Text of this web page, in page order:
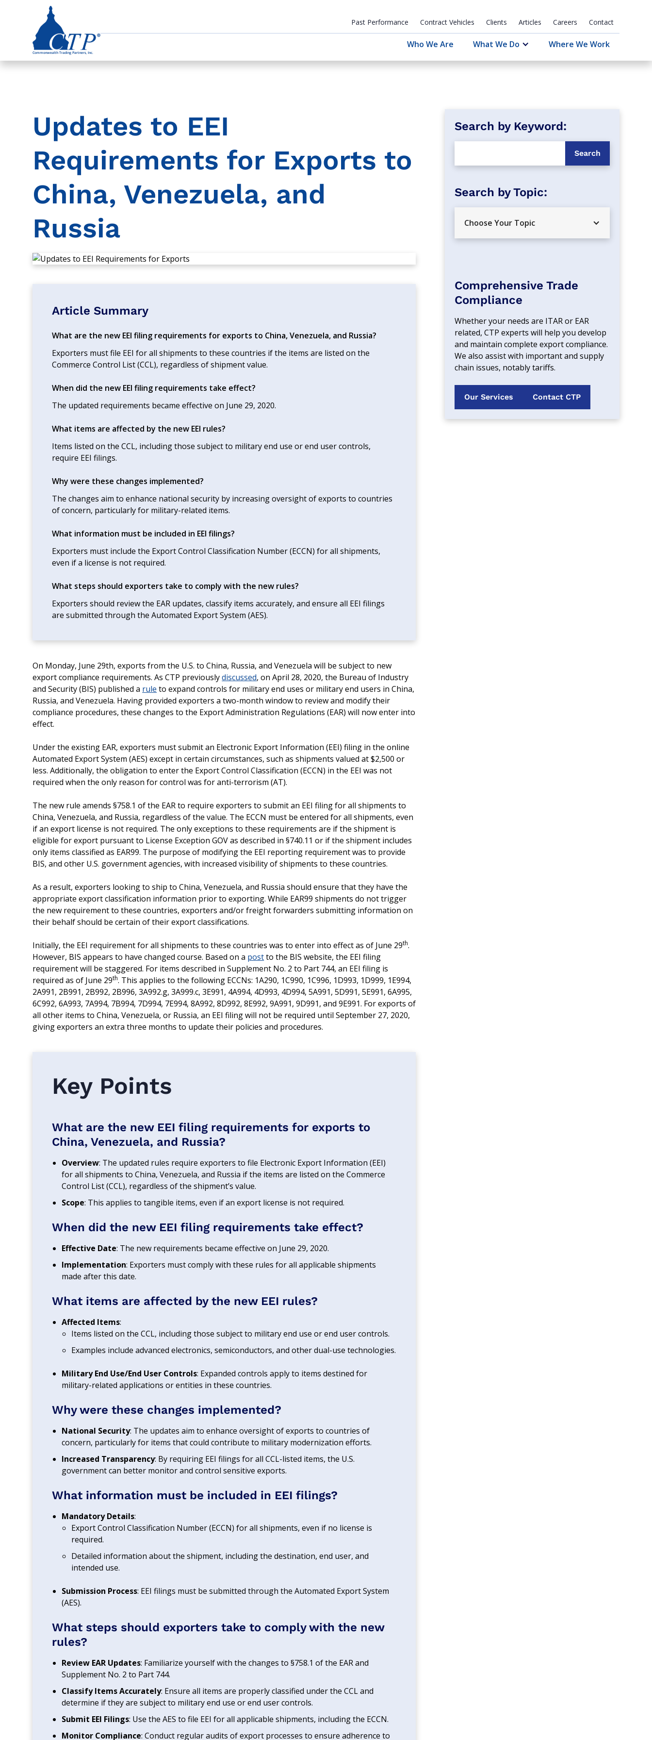
Past Performance Contract Vehicles Clients Articles Careers Contact
Who We Are What We Do Where We Work
Updates to EEI
Requirements for Exports to
China, Venezuela, and
Russia
Article Summary
What are the new EEI filing requirements for exports to China, Venezuela, and Russia?
Exporters must file EEI for all shipments to these countries if the items are listed on the
Commerce Control List (CCL), regardless of shipment value.
When did the new EEI filing requirements take effect?
The updated requirements became effective on June 29, 2020.
What items are affected by the new EEI rules?
Items listed on the CCL, including those subject to military end use or end user controls,
require EEI filings.
Why were these changes implemented?
The changes aim to enhance national security by increasing oversight of exports to countries
of concern, particularly for military-related items.
What information must be included in EEI filings?
Exporters must include the Export Control Classification Number (ECCN) for all shipments,
even if a license is not required.
What steps should exporters take to comply with the new rules?
Exporters should review the EAR updates, classify items accurately, and ensure all EEI filings
are submitted through the Automated Export System (AES).
On Monday, June 29th, exports from the U.S. to China, Russia, and Venezuela will be subject to new
export compliance requirements. As CTP previouslydiscussed, on April 28, 2020, the Bureau of Industry
and Security (BIS) published a rule to expand controls for military end uses or military end users in China,
Russia, and Venezuela. Having provided exporters a two-month window to review and modify their
compliance procedures, these changes to the Export Administration Regulations (EAR) will now enter into
effect.
Under the existing EAR, exporters must submit an Electronic Export Information (EEI) filing in the online
Automated Export System (AES) except in certain circumstances, such as shipments valued at $2,500 or
less. Additionally, the obligation to enter the Export Control Classification (ECCN) in the EEI was not
required when the only reason for control was for anti-terrorism (AT).
The new rule amends §758.1 of the EAR to require exporters to submit an EEI filing for all shipments to
China, Venezuela, and Russia, regardless of the value. The ECCN must be entered for all shipments, even
if an export license is not required. The only exceptions to these requirements are if the shipment is
eligible for export pursuant to License Exception GOV as described in §740.11 or if the shipment includes
only items classified as EAR99. The purpose of modifying the EEI reporting requirement was to provide
BIS, and other U.S. government agencies, with increased visibility of shipments to these countries.
As a result, exporters looking to ship to China, Venezuela, and Russia should ensure that they have the
appropriate export classification information prior to exporting. While EAR99 shipments do not trigger
the new requirement to these countries, exporters and/or freight forwarders submitting information on
their behalf should be certain of their export classifications.
Initially, the EEI requirement for all shipments to these countries was to enter into effect as of June 29th.
However, BIS appears to have changed course. Based on a postto the BIS website, the EEI filing
requirement will be staggered. For items described in Supplement No. 2 to Part 744, an EEI filing is
required as of June 29th. This applies to the following ECCNs: 1A290, 1C990, 1C996, 1D993, 1D999, 1E994,
2A991, 2B991, 2B992, 2B996, 3A992.g, 3A999.c, 3E991, 4A994, 4D993, 4D994, 5A991, 5D991, 5E991, 6A995,
6C992, 6A993, 7A994, 7B994, 7D994, 7E994, 8A992, 8D992, 8E992, 9A991, 9D991, and 9E991. For exports of
all other items to China, Venezuela, or Russia, an EEI filing will not be required until September 27, 2020,
giving exporters an extra three months to update their policies and procedures.
Key Points
What are the new EEI filing requirements for exports to
China, Venezuela, and Russia?
Overview: The updated rules require exporters to file Electronic Export Information (EEI)
for all shipments to China, Venezuela, and Russia if the items are listed on the Commerce
Control List (CCL), regardless of the shipment’s value.
Scope: This applies to tangible items, even if an export license is not required.
When did the new EEI filing requirements take effect?
Effective Date: The new requirements became effective on June 29, 2020.
Implementation: Exporters must comply with these rules for all applicable shipments
made after this date.
What items are affected by the new EEI rules?
Affected Items:
Items listed on the CCL, including those subject to military end use or end user controls.
Examples include advanced electronics, semiconductors, and other dual-use technologies.
Military End Use/End User Controls: Expanded controls apply to items destined for
military-related applications or entities in these countries.
Why were these changes implemented?
National Security: The updates aim to enhance oversight of exports to countries of
concern, particularly for items that could contribute to military modernization efforts.
Increased Transparency: By requiring EEI filings for all CCL-listed items, the U.S.
government can better monitor and control sensitive exports.
What information must be included in EEI filings?
Mandatory Details:
Export Control Classification Number (ECCN) for all shipments, even if no license is
required.
Detailed information about the shipment, including the destination, end user, and
intended use.
Submission Process: EEI filings must be submitted through the Automated Export System
(AES).
What steps should exporters take to comply with the new
rules?
Review EAR Updates: Familiarize yourself with the changes to §758.1 of the EAR and
Supplement No. 2 to Part 744.
Classify Items Accurately: Ensure all items are properly classified under the CCL and
determine if they are subject to military end use or end user controls.
Submit EEI Filings: Use the AES to file EEI for all applicable shipments, including the ECCN.
Monitor Compliance: Conduct regular audits of export processes to ensure adherence to
Search by Keyword:
Search by Topic:
Choose Your Topic
Comprehensive Trade
Compliance
Whether your needs are ITAR or EAR
related, CTP experts will help you develop
and maintain complete export compliance.
We also assist with important and supply
chain issues, notably tariffs.
Our Services Contact CTP